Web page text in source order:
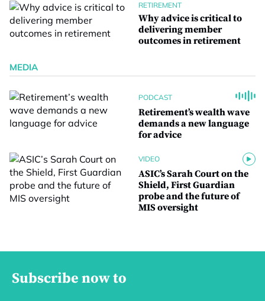
RETIREMENT
Why advice is critical to
delivering member
outcomes in retirement
MEDIA
PODCAST
Retirement’s wealth wave
demands a new language
for advice
VIDEO
ASIC’s Sarah Court on the
Shield, First Guardian
probe and the future of
MIS oversight
Subscribe now to